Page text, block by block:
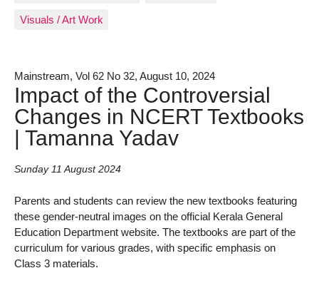
Visuals / Art Work
Mainstream, Vol 62 No 32, August 10, 2024
Impact of the Controversial
Changes in NCERT Textbooks
| Tamanna Yadav
Sunday 11 August 2024
Parents and students can review the new textbooks featuring
these gender-neutral images on the official Kerala General
Education Department website. The textbooks are part of the
curriculum for various grades, with specific emphasis on
Class 3 materials.